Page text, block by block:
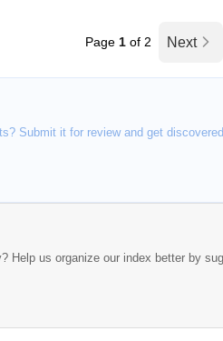
Page 1 of 2 Next
Submit it for review and get
Help us organize our index better by